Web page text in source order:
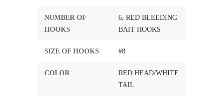
NUMBER OF
HOOKS
6, RED BLEEDING
BAIT HOOKS
SIZE OF HOOKS #8
COLOR
RED HEAD/WHITE
TAIL